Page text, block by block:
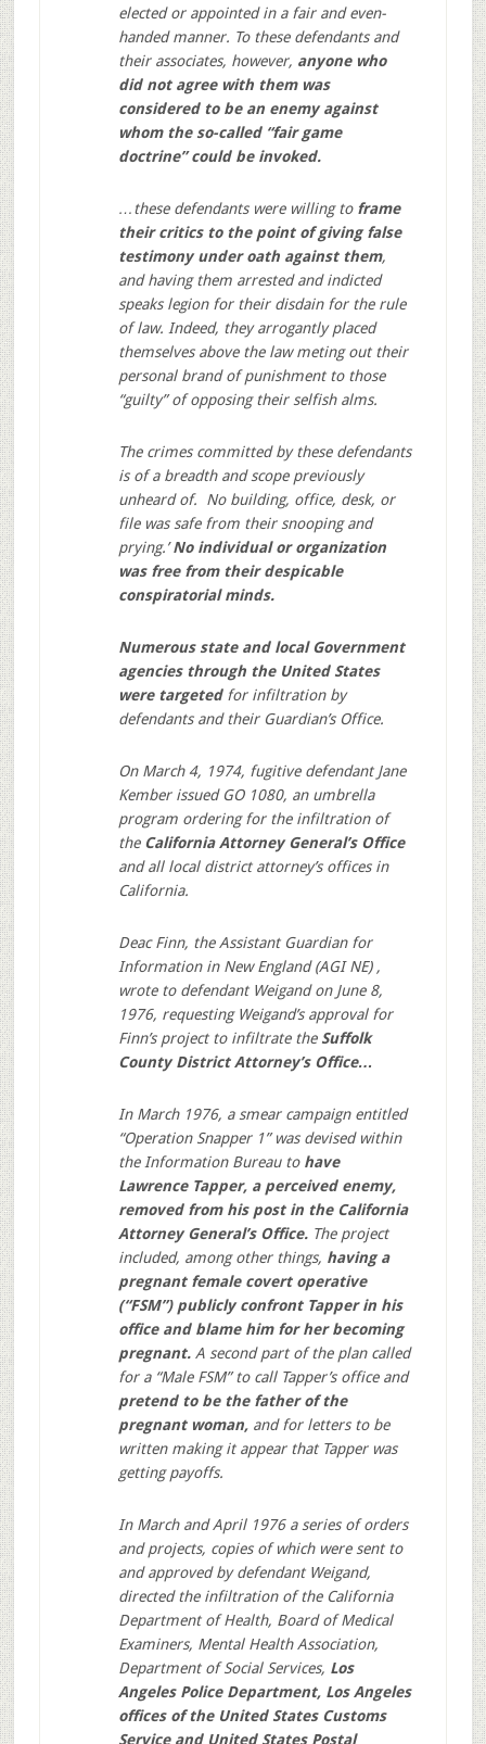
elected or appointed in a fair and even-
handed manner. To these defendants and
their associates, however, anyone who
did not agree with them was
considered to be an enemy against
whom the so-called “fair game
doctrine” could be invoked.
…these defendants were willing to frame
their critics to the point of giving false
testimony under oath against them,
and having them arrested and indicted
speaks legion for their disdain for the rule
of law. Indeed, they arrogantly placed
themselves above the law meting out their
personal brand of punishment to those
“guilty” of opposing their selfish alms.
The crimes committed by these defendants
is of a breadth and scope previously
unheard of. No building, office, desk, or
file was safe from their snooping and
prying.’No individual or organization
was free from their despicable
conspiratorial minds.
Numerous state and local Government
agencies through the United States
were targetedfor infiltration by
defendants and their Guardian’s Office.
On March 4, 1974, fugitive defendant Jane
Kember issued GO 1080, an umbrella
program ordering for the infiltration of
the California Attorney General’s Office
and all local district attorney’s offices in
California.
Deac Finn, the Assistant Guardian for
Information in New England (AGI NE) ,
wrote to defendant Weigand on June 8,
1976, requesting Weigand’s approval for
Finn’s project to infiltrate the Suffolk
County District Attorney’s Office…
In March 1976, a smear campaign entitled
“Operation Snapper 1” was devised within
the Information Bureau to have
Lawrence Tapper, a perceived enemy,
removed from his post in the California
Attorney General’s Office.The project
included, among other things, having a
pregnant female covert operative
(“FSM”) publicly confront Tapper in his
office and blame him for her becoming
pregnant. A second part of the plan called
for a “Male FSM” to call Tapper’s office and
pretend to be the father of the
pregnant woman,and for letters to be
written making it appear that Tapper was
getting payoffs.
In March and April 1976 a series of orders
and projects, copies of which were sent to
and approved by defendant Weigand,
directed the infiltration of the California
Department of Health, Board of Medical
Examiners, Mental Health Association,
Department of Social Services, Los
Angeles Police Department, Los Angeles
offices of the United States Customs
Service and United States Postal